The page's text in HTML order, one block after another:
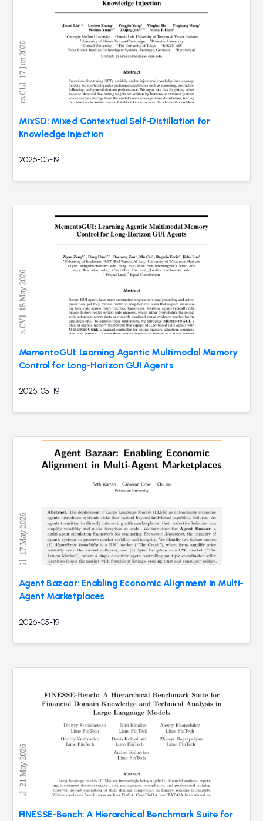
MixSD: Mixed Contextual Self-Distillation for
Knowledge Injection
2026-05-19
MementoGUI: Learning Agentic Multimodal Memory
Control for Long-Horizon GUI Agents
2026-05-19
Agent Bazaar: Enabling Economic Alignment in Multi-
Agent Marketplaces
2026-05-19
FINESSE-Bench: A Hierarchical Benchmark Suite for